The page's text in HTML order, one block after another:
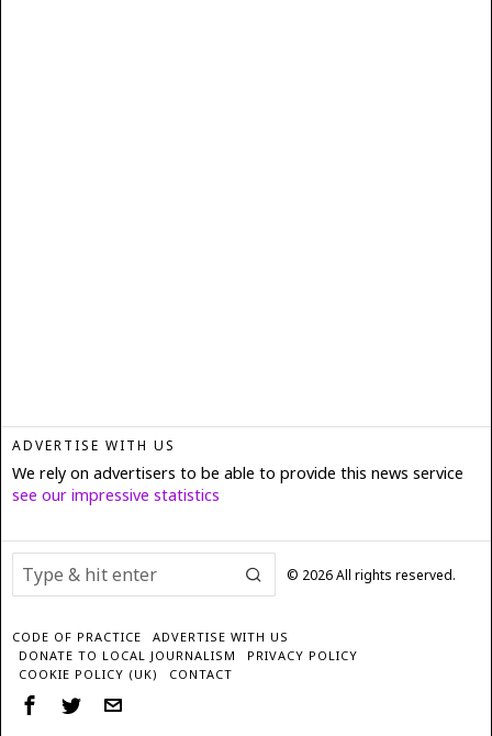
ADVERTISE WITH US
We rely on advertisers to be able to provide this news service
see our impressive statistics
© 2026All rights reserved.
CODE OF PRACTICE
ADVERTISE WITH US
DONATE TO LOCAL JOURNALISM
PRIVACY POLICY
COOKIE POLICY (UK)
CONTACT